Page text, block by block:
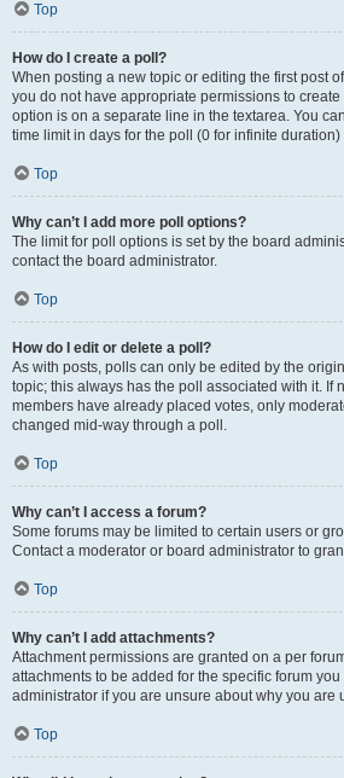
Top
How do I create a poll?
When posting a new topic or editing the first post
you do not have appropriate permissions to
option is on a separate line in the textarea. You
time limit in days for the poll (0 for infinite
Top
Why can’t I add more poll options?
The limit for poll options is set by the board
contact the board administrator.
Top
How do I edit or delete a poll?
As with posts, polls can only be edited by the
topic; this always has the poll associated with it. If
members have already placed votes, only
changed mid-way through a poll.
Top
Why can’t I access a forum?
Some forums may be limited to certain users or
Contact a moderator or board administrator to
Top
Why can’t I add attachments?
Attachment permissions are granted on a per
attachments to be added for the specific forum
administrator if you are unsure about why you are
Top